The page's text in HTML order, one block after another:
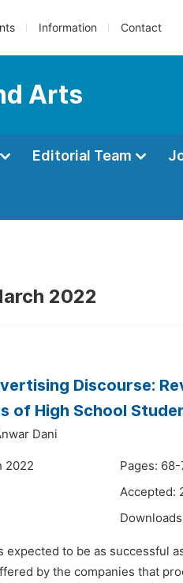
Information Contact
Arts
Editorial Team
2022
Discourse:
of High School
Dani
2022
Pages:
Accepted:
expected to be as successful
by the companies that